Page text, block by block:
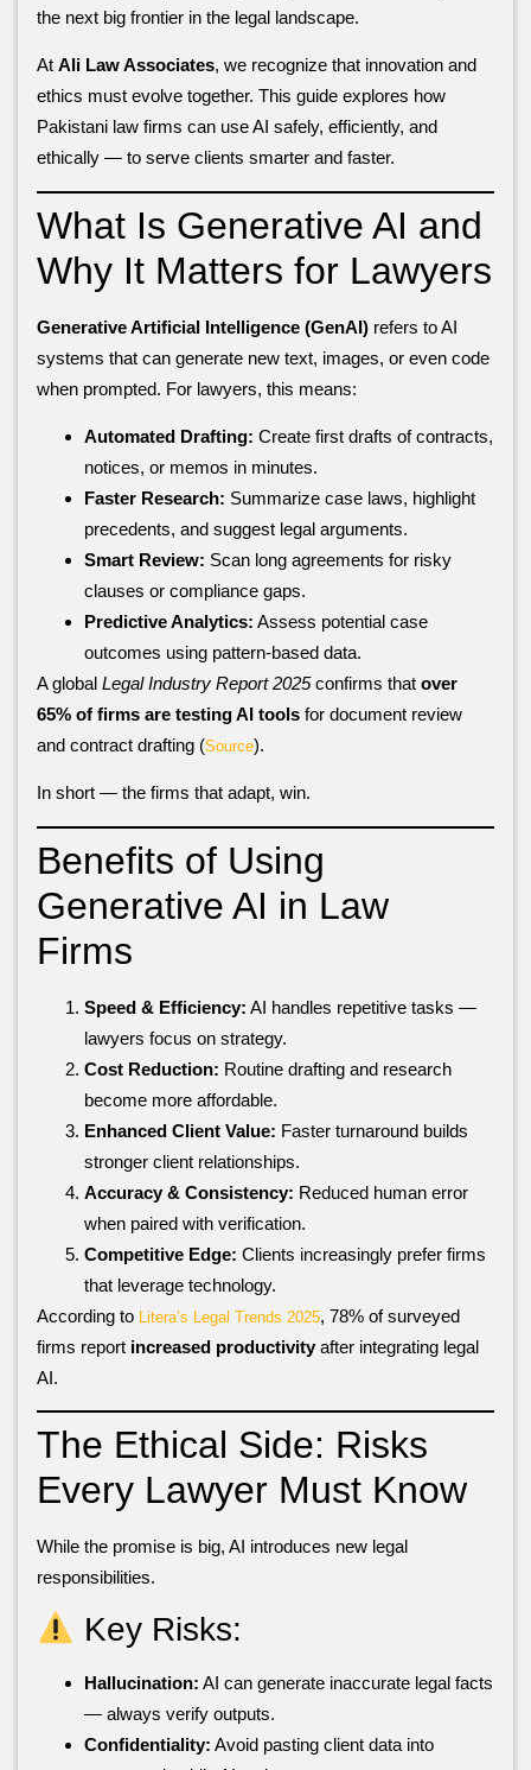
the next big frontier in the legal landscape.
At Ali Law Associates, we recognize that innovation and
ethics must evolve together. This guide explores how
Pakistani law firms can use AI safely, efficiently, and
ethically — to serve clients smarter and faster.
What Is Generative AI and
Why It Matters for Lawyers
Generative Artificial Intelligence (GenAI) refers to AI
systems that can generate new text, images, or even code
when prompted. For lawyers, this means:
Automated Drafting: Create first drafts of contracts,
notices, or memos in minutes.
Faster Research: Summarize case laws, highlight
precedents, and suggest legal arguments.
Smart Review: Scan long agreements for risky
clauses or compliance gaps.
Predictive Analytics: Assess potential case
outcomes using pattern-based data.
A global Legal Industry Report 2025confirms that over
65% of firms are testing AI tools for document review
and contract drafting (Source).
In short — the firms that adapt, win.
Benefits of Using
Generative AI in Law
Firms
Speed & Efficiency: AI handles repetitive tasks —
lawyers focus on strategy.
Cost Reduction: Routine drafting and research
become more affordable.
Enhanced Client Value: Faster turnaround builds
stronger client relationships.
Accuracy & Consistency: Reduced human error
when paired with verification.
Competitive Edge: Clients increasingly prefer firms
that leverage technology.
According to Litera’s Legal Trends 2025, 78% of surveyed
firms report increased productivity after integrating legal
AI.
The Ethical Side: Risks
Every Lawyer Must Know
While the promise is big, AI introduces new legal
responsibilities.
Key Risks:
Hallucination: AI can generate inaccurate legal facts
— always verify outputs.
Confidentiality: Avoid pasting client data into